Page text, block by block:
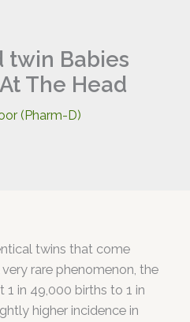
twin Babies
The Head
(Pharm-D)
twins that come
rare phenomenon, the
1 in 49,000 births to 1 in
higher incidence in